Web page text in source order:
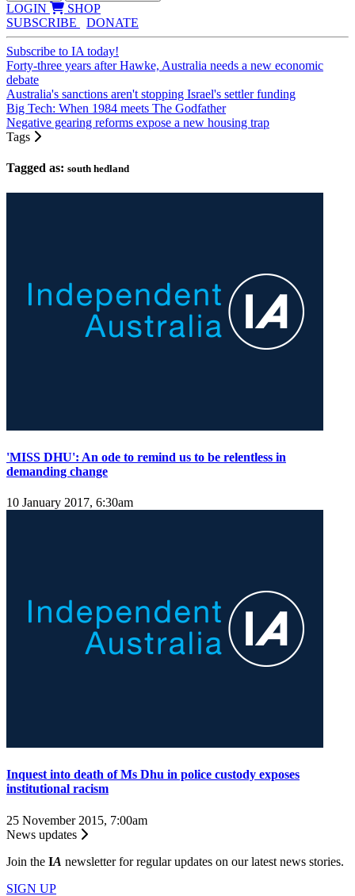
LOGIN
SHOP
SUBSCRIBE
DONATE
Subscribe to IA today!
Forty-three years after Hawke, Australia needs a new economic
debate
Australia's sanctions aren't stopping Israel's settler funding
Big Tech: When 1984 meets The Godfather
Negative gearing reforms expose a new housing trap
Tags
Tagged as: south hedland
'MISS DHU': An ode to remind us to be relentless in
demanding change
10 January 2017, 6:30am
Inquest into death of Ms Dhu in police custody exposes
institutional racism
25 November 2015, 7:00am
News updates
Join the IA newsletter for regular updates on our latest news stories.
SIGN UP